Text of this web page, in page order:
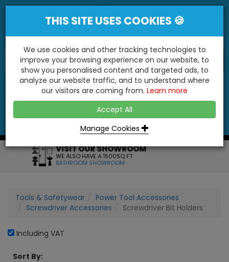
"You'll Be Surprised At What We Do!"
NO
FRIENDLY SERVICE
Tools & Safetywear
Power Tool Accessories
Screwdriver Accessories
Screwdriver Bit Holders
Including VAT
Sort By:
THIS SITE USES COOKIES 🍪
We use cookies and other tracking technologies to
improve your browsing experience on our website, to
show you personalised content and targeted ads, to
analyze our website traffic, and to understand where
our visitors are coming from. Learn more
Accept All
Manage Cookies